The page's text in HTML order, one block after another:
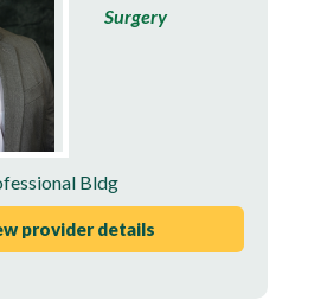
Surgery
Bldg
provider details